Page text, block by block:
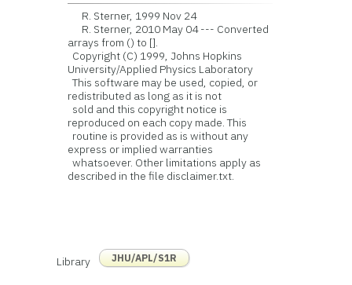
R. Sterner, 1999 Nov 24
R. Sterner, 2010 May 04 --- Converted
arrays from () to [].
Copyright (C) 1999, Johns Hopkins
University/Applied Physics Laboratory
This software may be used, copied, or
redistributed as long as it is not
sold and this copyright notice is
reproduced on each copy made. This
routine is provided as is without any
express or implied warranties
whatsoever. Other limitations apply as
described in the file disclaimer.txt.
Library JHU/APL/S1R